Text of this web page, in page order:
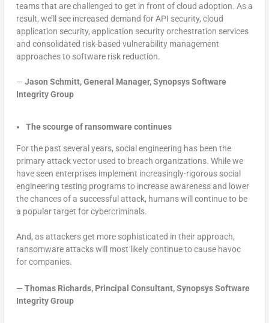
teams that are challenged to get in front of cloud adoption. As a
result, we’ll see increased demand for API security, cloud
application security, application security orchestration services
and consolidated risk-based vulnerability management
approaches to software risk reduction.
— Jason Schmitt, General Manager, Synopsys Software
Integrity Group
The scourge of ransomware continues
For the past several years, social engineering has been the
primary attack vector used to breach organizations. While we
have seen enterprises implement increasingly-rigorous social
engineering testing programs to increase awareness and lower
the chances of a successful attack, humans will continue to be
a popular target for cybercriminals.
And, as attackers get more sophisticated in their approach,
ransomware attacks will most likely continue to cause havoc
for companies.
— Thomas Richards, Principal Consultant, Synopsys Software
Integrity Group